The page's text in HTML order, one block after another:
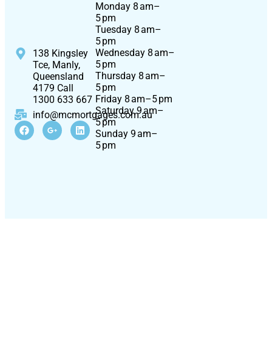
138 Kingsley
Tce, Manly,
Queensland
4179 Call
1300 633 667
info@mcmortgages.com.au
Monday 8 am–
5 pm
Tuesday 8 am–
5 pm
Wednesday 8 am–
5 pm
Thursday 8 am–
5 pm
Friday 8 am–5 pm
Saturday 9 am–
5 pm
Sunday 9 am–
5 pm